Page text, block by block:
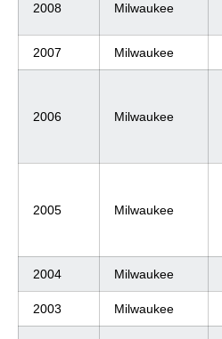
2008 Milwaukee
2007 Milwaukee
2006 Milwaukee
2005 Milwaukee
2004 Milwaukee
2003 Milwaukee